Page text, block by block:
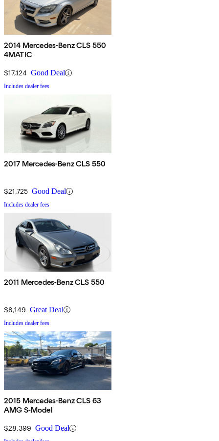
2014 Mercedes-Benz CLS 550
4MATIC
$17,124 Good Deal
Includes dealer fees
2017 Mercedes-Benz CLS 550
$21,725 Good Deal
Includes dealer fees
2011 Mercedes-Benz CLS 550
$8,149 Great Deal
Includes dealer fees
2015 Mercedes-Benz CLS 63
AMG S-Model
$28,399 Good Deal